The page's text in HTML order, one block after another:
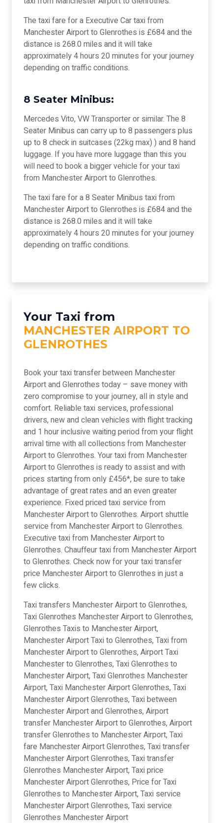
The taxi fare for a Executive Car taxi from
Manchester Airport to Glenrothes is £684 and the
distance is 268.0 miles and it will take
approximately 4 hours 20 minutes for your journey
depending on traffic conditions.
8 Seater Minibus:
Mercedes Vito, VW Transporter or similar. The 8
Seater Minibus can carry up to 8 passengers plus
up to 8 check in suitcases (22kg max) ) and 8 hand
luggage. If you have more luggage than this you
will need to book a bigger vehicle for your taxi
from Manchester Airport to Glenrothes.
The taxi fare for a 8 Seater Minibus taxi from
Manchester Airport to Glenrothes is £684 and the
distance is 268.0 miles and it will take
approximately 4 hours 20 minutes for your journey
depending on traffic conditions.
Your Taxi from
MANCHESTER AIRPORT TO
GLENROTHES
Book your taxi transfer between Manchester
Airport and Glenrothes today – save money with
zero compromise to your journey, all in style and
comfort. Reliable taxi services, professional
drivers, new and clean vehicles with flight tracking
and 1 hour inclusive waiting period from your flight
arrival time with all collections from Manchester
Airport to Glenrothes. Your taxi from Manchester
Airport to Glenrothes is ready to assist and with
prices starting from only £456*, be sure to take
advantage of great rates and an even greater
experience. Fixed priced taxi service from
Manchester Airport to Glenrothes. Airport shuttle
service from Manchester Airport to Glenrothes.
Executive taxi from Manchester Airport to
Glenrothes. Chauffeur taxi from Manchester Airport
to Glenrothes. Check now for your taxi transfer
price Manchester Airport to Glenrothes in just a
few clicks.
Taxi transfers Manchester Airport to Glenrothes,
Taxi Glenrothes Manchester Airport to Glenrothes,
Glenrothes Taxis to Manchester Airport,
Manchester Airport Taxi to Glenrothes, Taxi from
Manchester Airport to Glenrothes, Airport Taxi
Manchester to Glenrothes, Taxi Glenrothes to
Manchester Airport, Taxi Glenrothes Manchester
Airport, Taxi Manchester Airport Glenrothes, Taxi
Manchester Airport Glenrothes, Taxi between
Manchester Airport and Glenrothes, Airport
transfer Manchester Airport to Glenrothes, Airport
transfer Glenrothes to Manchester Airport, Taxi
fare Manchester Airport Glenrothes, Taxi transfer
Manchester Airport Glenrothes, Taxi transfer
Glenrothes Manchester Airport, Taxi price
Manchester Airport Glenrothes, Price for Taxi
Glenrothes to Manchester Airport, Taxi service
Manchester Airport Glenrothes, Taxi service
Glenrothes Manchester Airport